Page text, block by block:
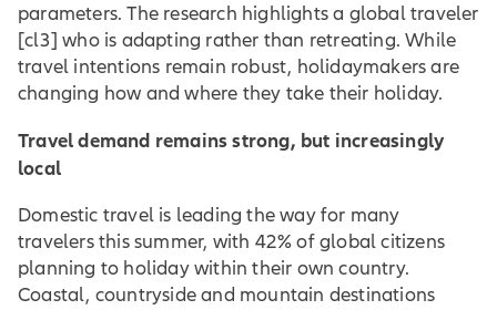
parameters. The research highlights a globaltraveler
[cl3] who is adapting rather than retreating. While
travel intentions remain robust, holidaymakers are
changing how and where they take their holiday.
Travel demand remains strong, but increasingly
local
Domestic travel is leading the way for many
travelers this summer, with 42% of global citizens
planning to holiday within their own country.
Coastal, countryside and mountain destinations